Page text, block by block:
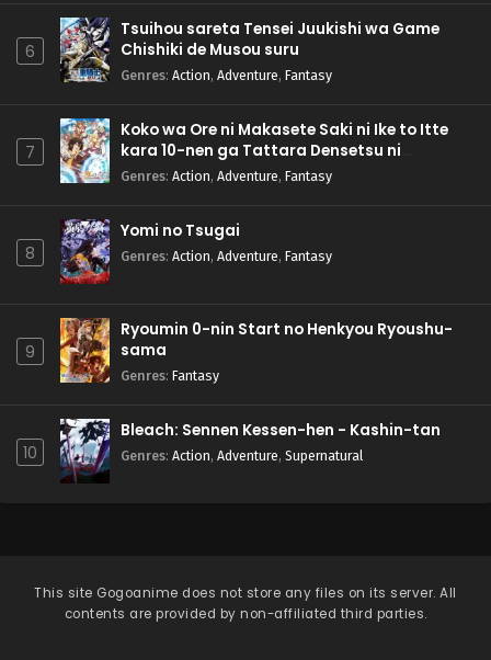
6
Tsuihou sareta Tensei Juukishi wa Game
Chishiki de Musou suru
Genres: Action, Adventure, Fantasy
7
Koko wa Ore ni Makasete Saki ni Ike to Itte
kara 10-nen ga Tattara Densetsu ni
Natteita.
Genres: Action, Adventure, Fantasy
8
Yomi no Tsugai
Genres: Action, Adventure, Fantasy
9
Ryoumin 0-nin Start no Henkyou Ryoushu-
sama
Genres: Fantasy
10
Bleach: Sennen Kessen-hen - Kashin-tan
Genres: Action, Adventure, Supernatural
This site Gogoanime does not store any files on its server. All
contents are provided by non-affiliated third parties.